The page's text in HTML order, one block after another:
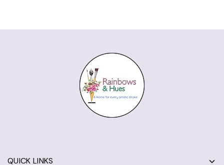
QUICK LINKS